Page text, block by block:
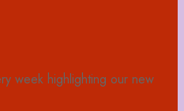
week highlighting our new